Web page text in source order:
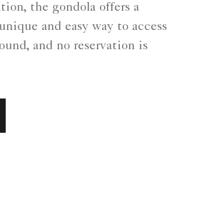
the gondola offers a
and easy way to access
and no reservation is